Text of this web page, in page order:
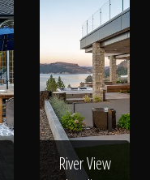
River View